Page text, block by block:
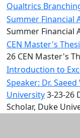
Qualtrics
Summer Financial
Summer Financial
CEN Master's
26 CEN Master's
Introduction to
Speaker: Dr.
University3-23-26
Scholar, Duke